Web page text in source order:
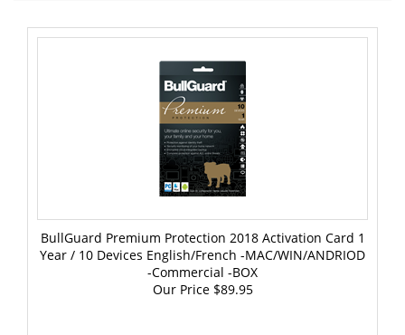
BullGuard Premium Protection 2018 Activation Card 1
Year / 10 Devices English/French -MAC/WIN/ANDRIOD
-Commercial -BOX
Our Price$89.95